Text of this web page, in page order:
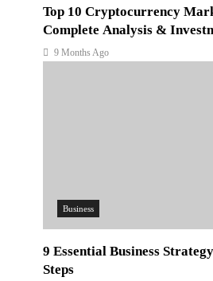
Top 10 Cryptocurrency
Complete Analysis &
9 Months Ago
Business
9 Essential Business
Steps